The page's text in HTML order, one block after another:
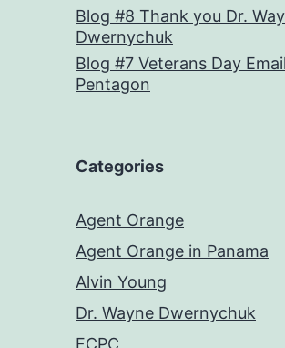
Blog #8 Thank you Dr.
Dwernychuk
Blog #7 Veterans Day
Pentagon
Categories
Agent Orange
Agent Orange in Panama
Alvin Young
Dr. Wayne Dwernychuk
FCPC